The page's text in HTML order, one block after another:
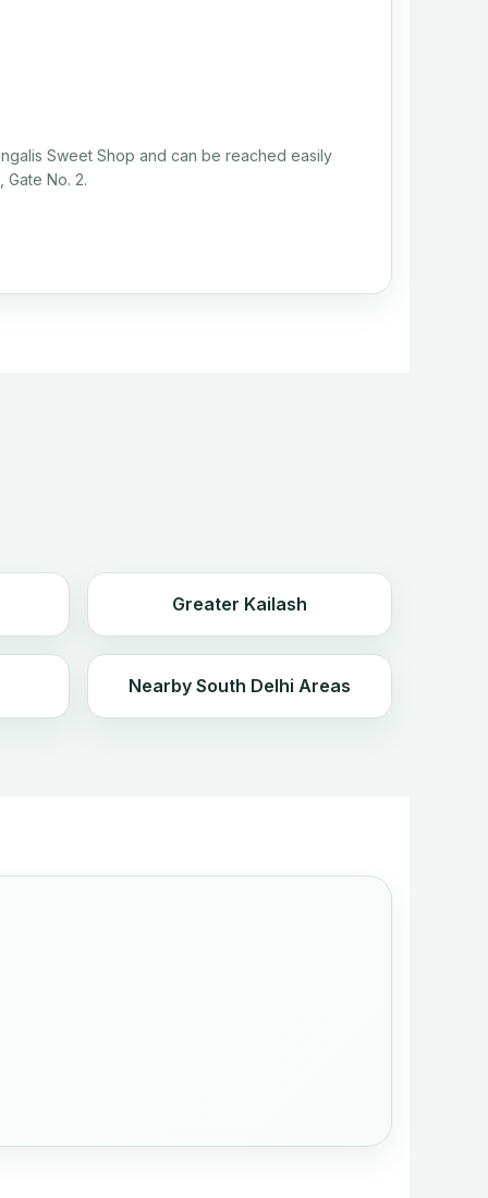
Sweet Shop and can be reached easily
Gate No. 2.
Greater Kailash
Nearby South Delhi Areas